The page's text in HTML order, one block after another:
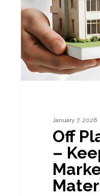
–
Keep
ALL
Marketing
Material
January 7, 2026
Off
–